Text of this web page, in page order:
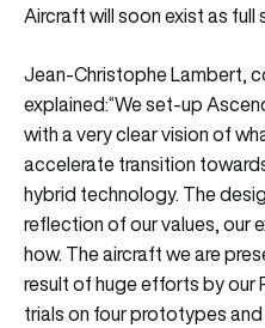
Aircraft will soon exist as
Jean-Christophe Lambert,
explained:“We set-up
with a very clear vision of
accelerate transition
hybrid technology. The
reflection of our values, our
how. The aircraft we are
result of huge efforts by our
trials on four prototypes